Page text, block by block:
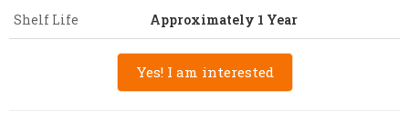
Shelf Life Approximately 1 Year
Yes! I am interested